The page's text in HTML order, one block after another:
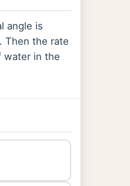
angle is
Then the rate
water in the